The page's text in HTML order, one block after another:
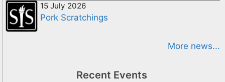
15 July 2026
Pork Scratchings
More news...
Recent Events